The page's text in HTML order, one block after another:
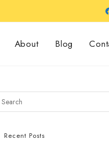
About Blog
Recent Posts